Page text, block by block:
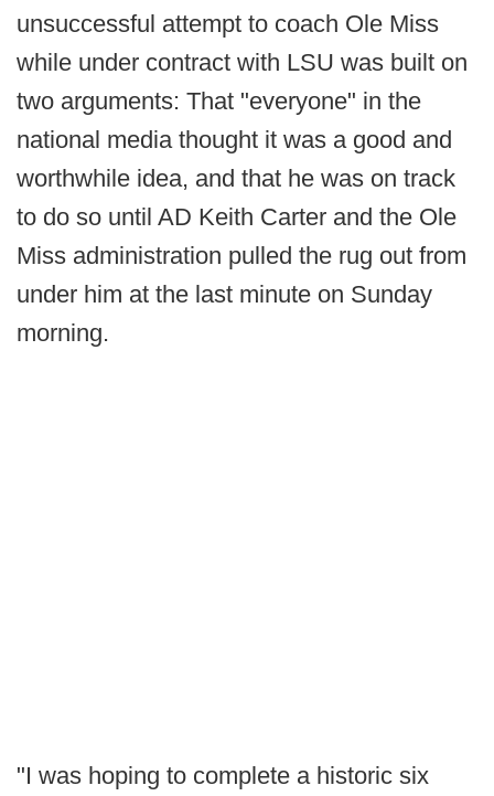
unsuccessful attempt to coach Ole Miss
while under contract with LSU was built on
two arguments: That "everyone" in the
national media thought it was a good and
worthwhile idea, and that he was on track
to do so until AD Keith Carter and the Ole
Miss administration pulled the rug out from
under him at the last minute on Sunday
morning.
"I was hoping to complete a historic six